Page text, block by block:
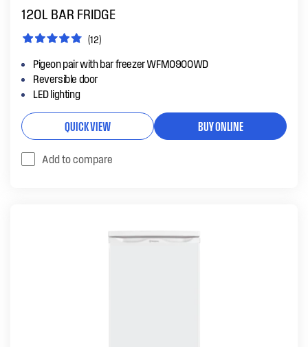
120L BAR FRIDGE
(12)
Pigeon pair with bar freezer WFM0900WD
Reversible door
LED lighting
QUICK VIEW BUY ONLINE
Add to compare